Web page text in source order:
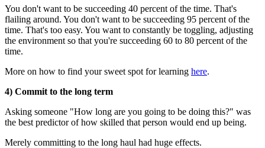
You don't want to be succeeding 40 percent of the time. That's
flailing around. You don't want to be succeeding 95 percent of the
time. That's too easy. You want to constantly be toggling, adjusting
the environment so that you're succeeding 60 to 80 percent of the
time.
More on how to find your sweet spot for learning here.
4) Commit to the long term
Asking someone "How long are you going to be doing this?" was
the best predictor of how skilled that person would end up being.
Merely committing to the long haul had huge effects.